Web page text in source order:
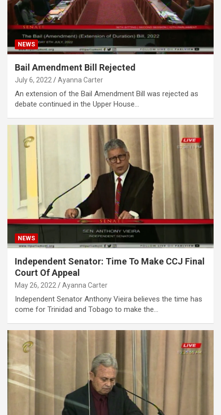
NEWS
Bail Amendment Bill Rejected
July 6, 2022 Ayanna Carter
An extension of the Bail Amendment Bill was rejected as
debate continued in the Upper House…
NEWS
Independent Senator: Time To Make CCJ Final
Court Of Appeal
May 26, 2022 Ayanna Carter
Independent Senator Anthony Vieira believes the time has
come for Trinidad and Tobago to make the…